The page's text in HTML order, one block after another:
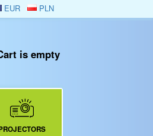
EUR PLN
is empty